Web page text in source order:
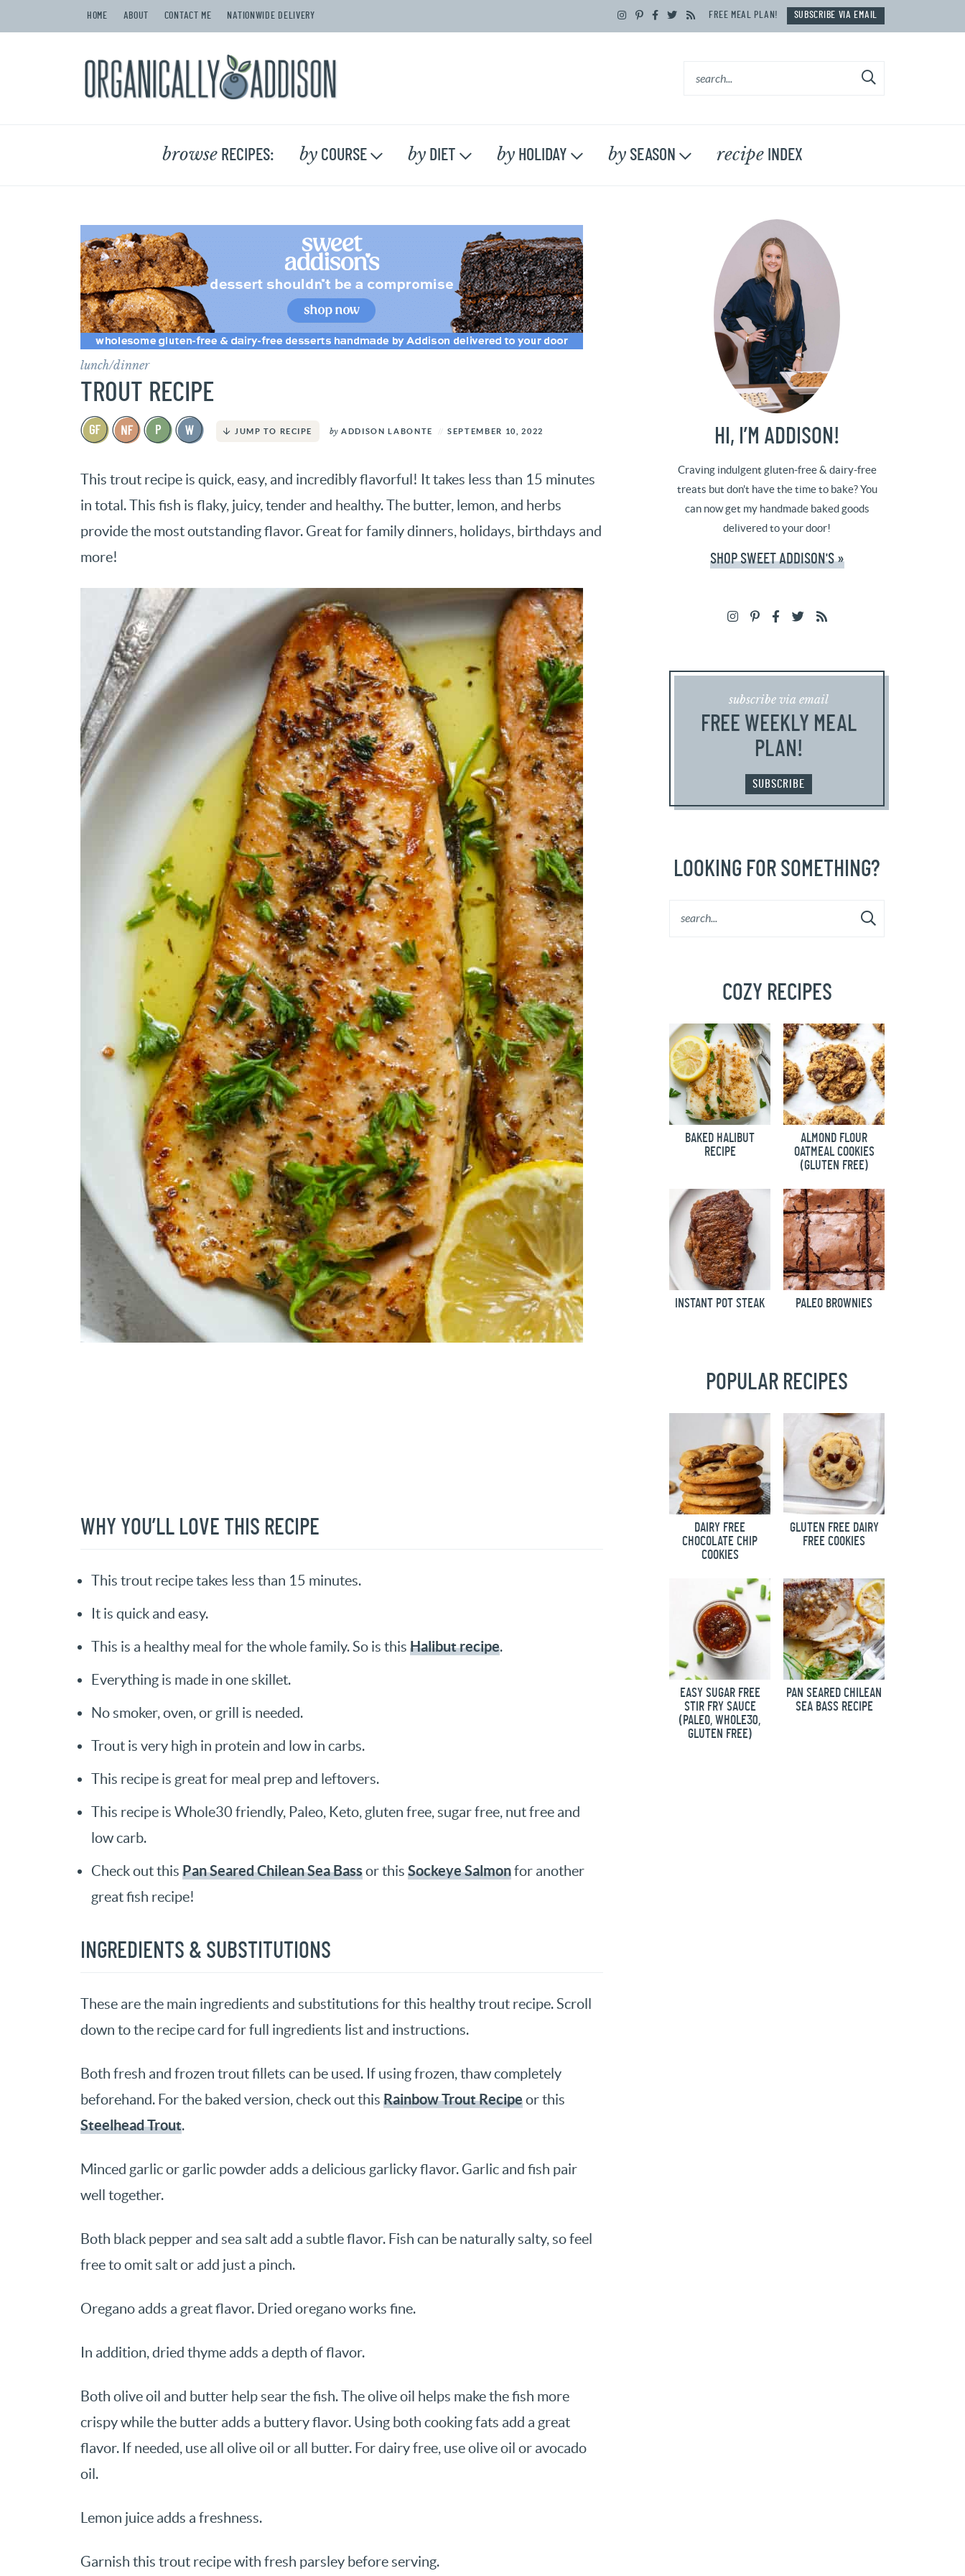
HOME ABOUT CONTACT ME NATIONWIDE DELIVERY FREE MEAL PLAN! SUBSCRIBE VIA EMAIL
browse RECIPES: by COURSE by DIET by HOLIDAY by SEASON recipe INDEX
lunch/dinner
TROUT RECIPE
JUMP TO RECIPE by ADDISON LABONTE SEPTEMBER 10, 2022
This trout recipe is quick, easy, and incredibly flavorful! It takes less than 15 minutes
in total. This fish is flaky, juicy, tender and healthy. The butter, lemon, and herbs
provide the most outstanding flavor. Great for family dinners, holidays, birthdays and
more!
WHY YOU’LL LOVE THIS RECIPE
This trout recipe takes less than 15 minutes.
It is quick and easy.
This is a healthy meal for the whole family. So is this Halibut recipe.
Everything is made in one skillet.
No smoker, oven, or grill is needed.
Trout is very high in protein and low in carbs.
This recipe is great for meal prep and leftovers.
This recipe is Whole30 friendly, Paleo, Keto, gluten free, sugar free, nut free and
low carb.
Check out this Pan Seared Chilean Sea Bassor this Sockeye Salmonfor another
great fish recipe!
INGREDIENTS & SUBSTITUTIONS
These are the main ingredients and substitutions for this healthy trout recipe. Scroll
down to the recipe card for full ingredients list and instructions.
Both fresh and frozen trout fillets can be used. If using frozen, thaw completely
beforehand. For the baked version, check out this Rainbow Trout Recipeor this
Steelhead Trout.
Minced garlic or garlic powder adds a delicious garlicky flavor. Garlic and fish pair
well together.
Both black pepper and sea salt add a subtle flavor. Fish can be naturally salty, so feel
free to omit salt or add just a pinch.
Oregano adds a great flavor. Dried oregano works fine.
In addition, dried thyme adds a depth of flavor.
Both olive oil and butter help sear the fish. The olive oil helps make the fish more
crispy while the butter adds a buttery flavor. Using both cooking fats add a great
flavor. If needed, use all olive oil or all butter. For dairy free, use olive oil or avocado
oil.
Lemon juice adds a freshness.
Garnish this trout recipe with fresh parsley before serving.
HI, I’M ADDISON!
Craving indulgent gluten-free & dairy-free
treats but don't have the time to bake? You
can now get my handmade baked goods
delivered to your door!
SHOP SWEET ADDISON'S »
subscribe via email
FREE WEEKLY MEAL
PLAN!
SUBSCRIBE
LOOKING FOR SOMETHING?
COZY RECIPES
BAKED HALIBUT
RECIPE
ALMOND FLOUR
OATMEAL COOKIES
(GLUTEN FREE)
INSTANT POT STEAK PALEO BROWNIES
POPULAR RECIPES
DAIRY FREE
CHOCOLATE CHIP
COOKIES
GLUTEN FREE DAIRY
FREE COOKIES
EASY SUGAR FREE
STIR FRY SAUCE
(PALEO, WHOLE30,
GLUTEN FREE)
PAN SEARED CHILEAN
SEA BASS RECIPE